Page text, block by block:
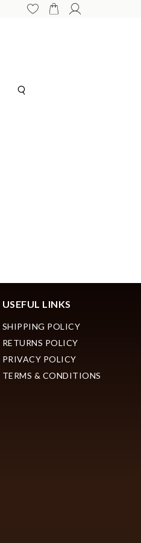
USEFUL LINKS
SHIPPING POLICY
RETURNS POLICY
PRIVACY POLICY
TERMS & CONDITIONS